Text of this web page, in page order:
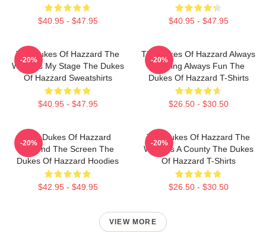
$40.95 - $47.95 $40.95 - $47.95
The Dukes Of Hazzard The
World Is My Stage The Dukes
Of Hazzard Sweatshirts
$40.95 - $47.95
-20%
The Dukes Of Hazzard Always
Thrilling Always Fun The
Dukes Of Hazzard T-Shirts
$26.50 - $30.50
-20%
The Dukes Of Hazzard
Beyond The Screen The
Dukes Of Hazzard Hoodies
$42.95 - $49.95
-20%
The Dukes Of Hazzard The
World Is A County The Dukes
Of Hazzard T-Shirts
$26.50 - $30.50
-20%
VIEW MORE